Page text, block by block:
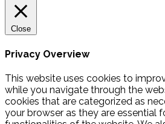
Close
Privacy Overview
This website uses cookies to
while you navigate through the
cookies that are categorized as
your browser as they are essential